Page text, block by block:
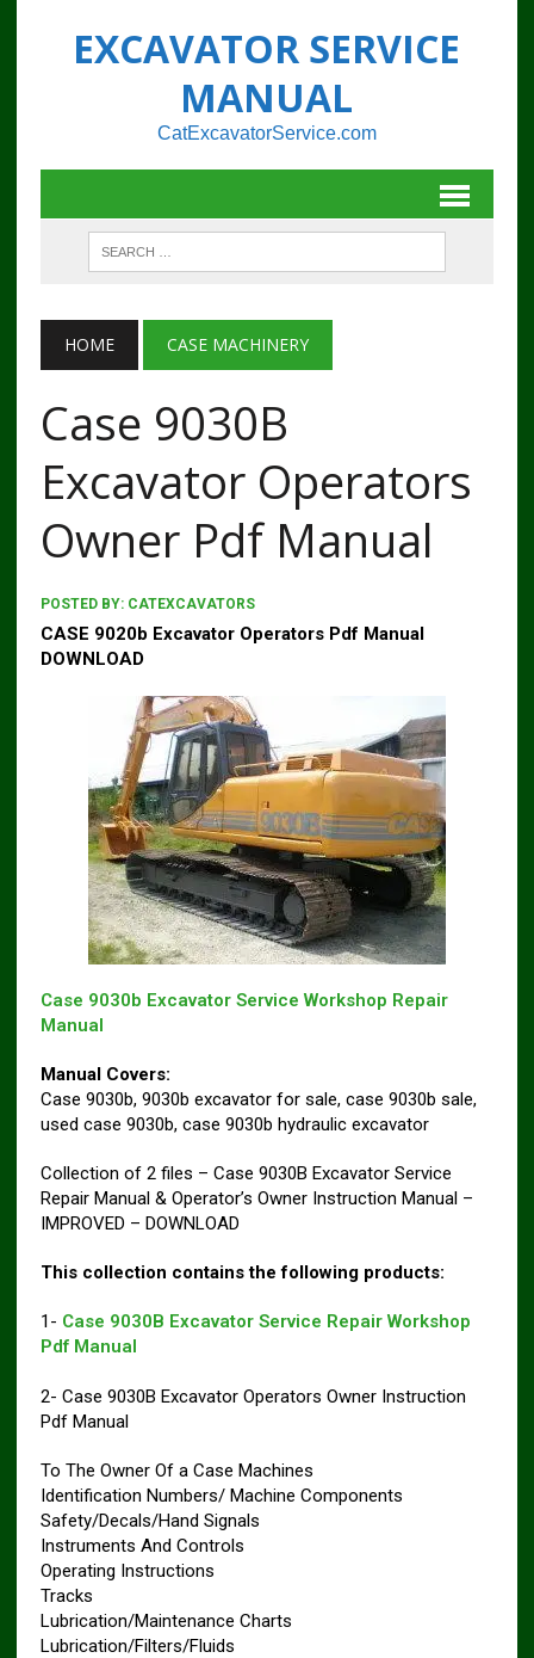
EXCAVATOR SERVICE
MANUAL
CatExcavatorService.com
HOME CASE MACHINERY
Case 9030B
Excavator Operators
Owner Pdf Manual
POSTED BY: CATEXCAVATORS
CASE 9020b Excavator Operators Pdf Manual
DOWNLOAD
Case 9030b Excavator Service Workshop Repair
Manual
Manual Covers:
Case 9030b, 9030b excavator for sale, case 9030b sale,
used case 9030b, case 9030b hydraulic excavator
Collection of 2 files – Case 9030B Excavator Service
Repair Manual & Operator’s Owner Instruction Manual –
IMPROVED – DOWNLOAD
This collection contains the following products:
1- Case 9030B Excavator Service Repair Workshop
Pdf Manual
2- Case 9030B Excavator Operators Owner Instruction
Pdf Manual
To The Owner Of a Case Machines
Identification Numbers/ Machine Components
Safety/Decals/Hand Signals
Instruments And Controls
Operating Instructions
Tracks
Lubrication/Maintenance Charts
Lubrication/Filters/Fluids